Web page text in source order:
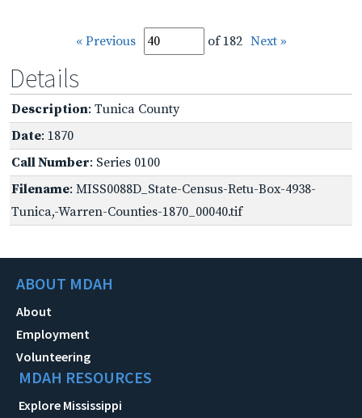
« Previous of 182 Next »
Details
Description: Tunica County
Date: 1870
Call Number: Series 0100
Filename: MISS0088D_State-Census-Retu-Box-4938-
Tunica,-Warren-Counties-1870_00040.tif
ABOUT MDAH
About
Employment
Volunteering
MDAH RESOURCES
Explore Mississippi